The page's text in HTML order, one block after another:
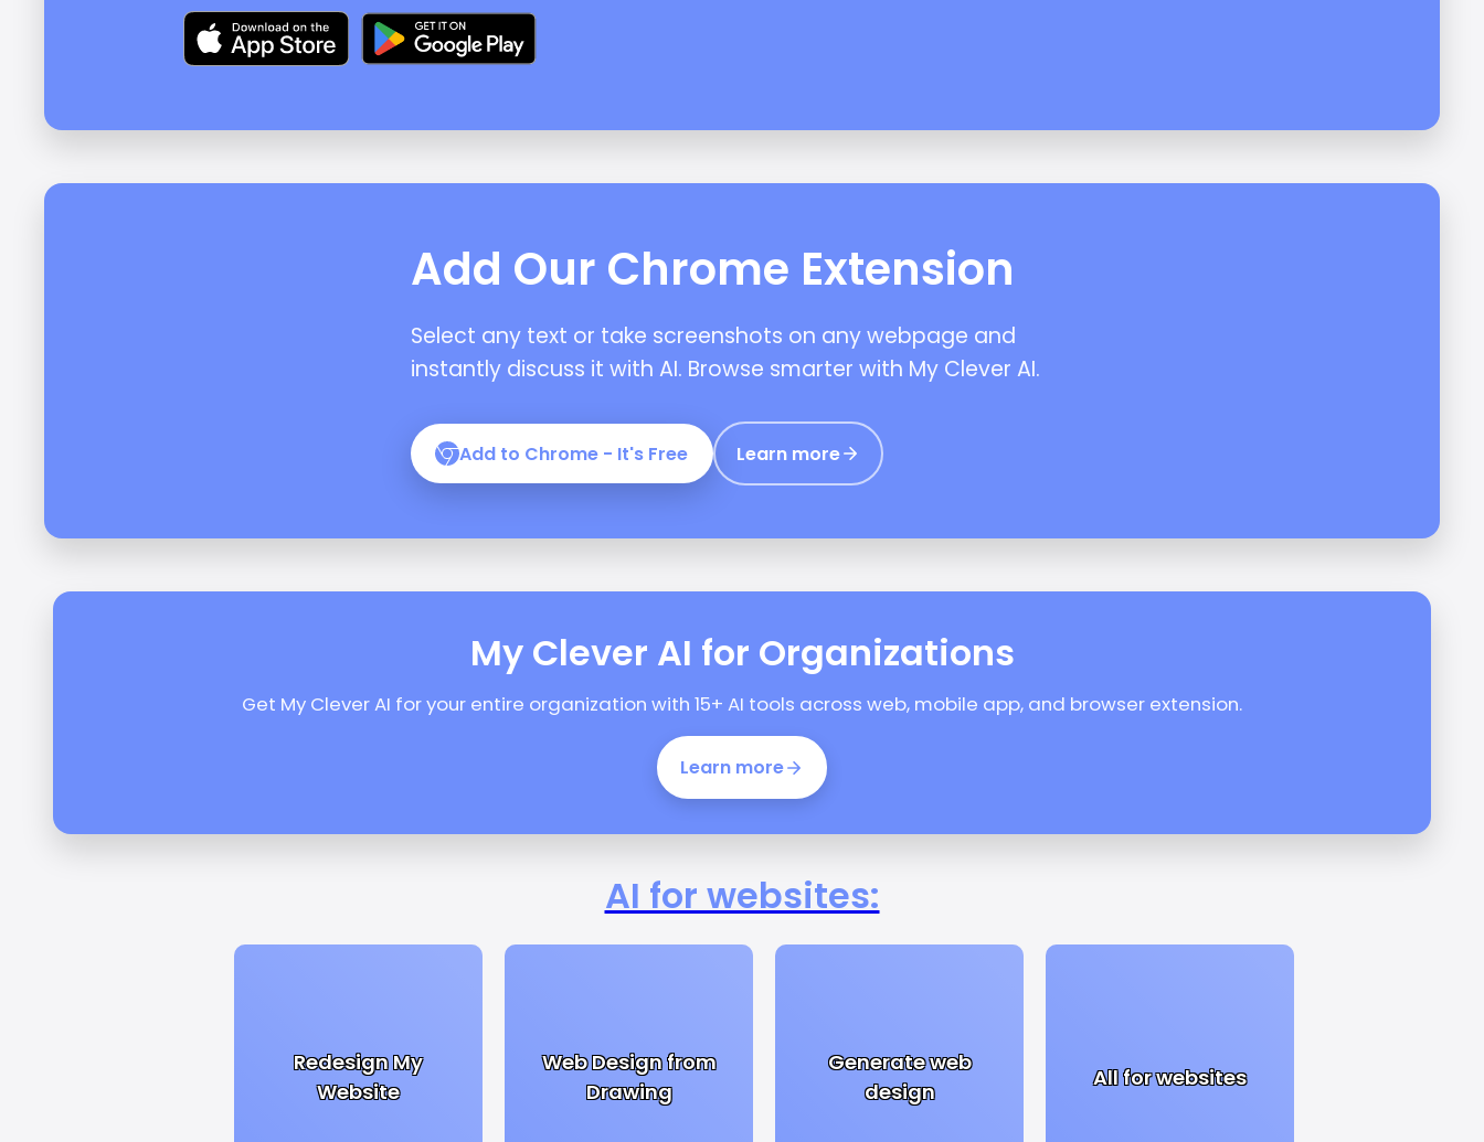
Add Our Chrome Extension
Select any text or take screenshots on any webpage and
instantly discuss it with AI. Browse smarter with My Clever AI.
Add to Chrome - It's Free Learn more
My Clever AI for Organizations
Get My Clever AI for your entire organization with 15+ AI tools across web, mobile app, and browser extension.
Learn more
AI for websites:
Redesign My
Website
Web Design from
Drawing
Generate web
design
All for websites